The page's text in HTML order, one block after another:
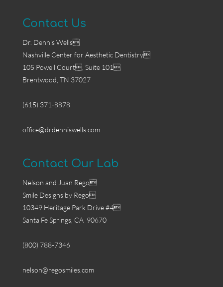
Contact Us
Dr. Dennis Wells
Nashville Center for Aesthetic Dentistry
105 Powell Court, Suite 101
Brentwood, TN 37027
(615) 371-8878
office@drdenniswells.com
Contact Our Lab
Nelson and Juan Rego
Smile Designs by Rego
10349 Heritage Park Drive #4
Santa Fe Springs, CA 90670
(800) 788-7346
nelson@regosmiles.com